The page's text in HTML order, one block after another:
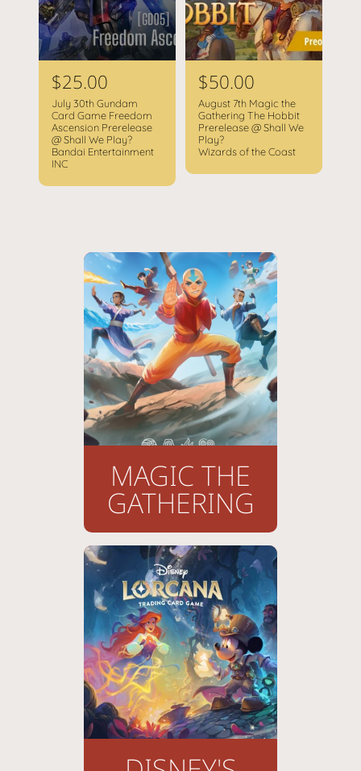
R
e
g
u
l
a
r
$25.00
July 30th Gundam
Card Game Freedom
Ascension Prerelease
@ Shall We Play?
Bandai Entertainment
INC
R
e
g
u
l
a
c
e
$50.00
August 7th Magic the
Gathering The Hobbit
Prerelease @ Shall We
Play?
Wizards of the Coast
MAGIC THE
GATHERING